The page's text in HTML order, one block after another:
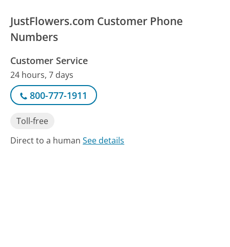
JustFlowers.com Customer Phone
Numbers
Customer Service
24 hours, 7 days
800-777-1911
Toll-free
Direct to a humanSee details